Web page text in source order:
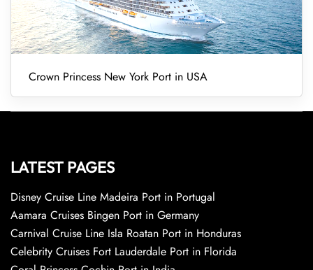
Crown Princess New York Port in USA
LATEST PAGES
Disney Cruise Line Madeira Port in Portugal
Aamara Cruises Bingen Port in Germany
Carnival Cruise Line Isla Roatan Port in Honduras
Celebrity Cruises Fort Lauderdale Port in Florida